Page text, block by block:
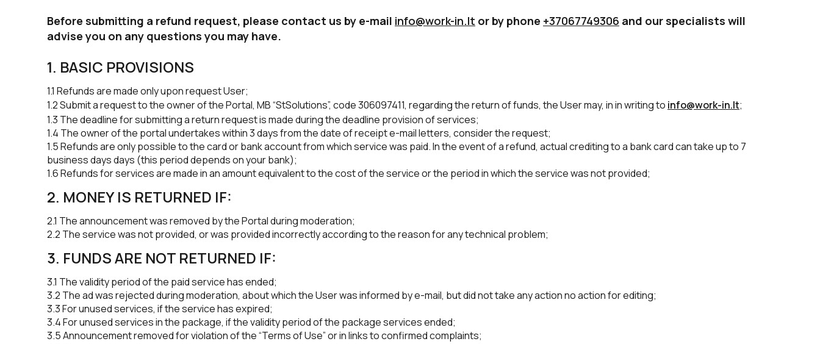
Before submitting a refund request, please contact us by e-mail info@work-in.lt or by phone +37067749306 and our specialists will
advise you on any questions you may have.
1. BASIC PROVISIONS
1.1 Refunds are made only upon request User;
1.2 Submit a request to the owner of the Portal, MB “StSolutions”, code 306097411, regarding the return of funds, the User may, in in writing to info@work-in.lt;
1.3 The deadline for submitting a return request is made during the deadline provision of services;
1.4 The owner of the portal undertakes within 3 days from the date of receipt e-mail letters, consider the request;
1.5 Refunds are only possible to the card or bank account from which service was paid. In the event of a refund, actual crediting to a bank card can take up to 7
business days days (this period depends on your bank);
1.6 Refunds for services are made in an amount equivalent to the cost of the service or the period in which the service was not provided;
2. MONEY IS RETURNED IF:
2.1 The announcement was removed by the Portal during moderation;
2.2 The service was not provided, or was provided incorrectly according to the reason for any technical problem;
3. FUNDS ARE NOT RETURNED IF:
3.1 The validity period of the paid service has ended;
3.2 The ad was rejected during moderation, about which the User was informed by e-mail, but did not take any action no action for editing;
3.3 For unused services, if the service has expired;
3.4 For unused services in the package, if the validity period of the package services ended;
3.5 Announcement removed for violation of the “Terms of Use” or in links to confirmed complaints;